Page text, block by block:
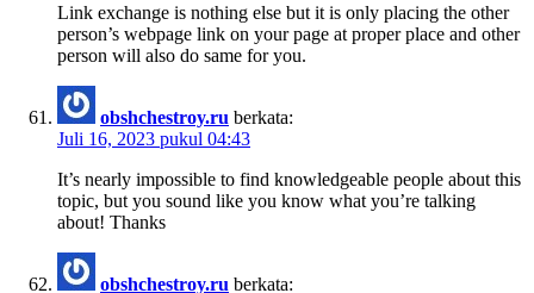
Link exchange is nothing else but it is only placing the other
person’s webpage link on your page at proper place and other
person will also do same for you.
obshchestroy.ru berkata:
Juli 16, 2023 pukul 04:43
It’s nearly impossible to find knowledgeable people about this
topic, but you sound like you know what you’re talking
about! Thanks
obshchestroy.ru berkata: